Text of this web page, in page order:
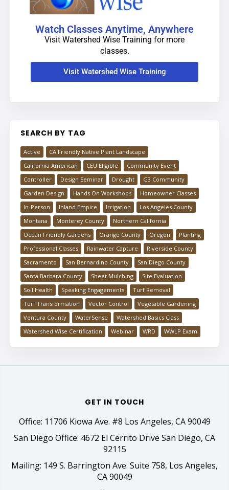
Watch Classes Anytime, Anywhere
Visit Watershed Wise Training for more
classes.
Visit Watershed Wise Training
SEARCH BY TAG
Active
CA Friendly Native Plant Landscape
California American
CEU Eligible
Community Event
Controller
Design Seminar Drought
G3 Community
Garden Design
Hands On Workshops
Homeowner Classes
In-Person
Inland Empire Irrigation
Los Angeles County
Montana
Monterey County
Northern California
Ocean Friendly Gardens
Orange County Oregon
Planting
Professional Classes
Rainwater Capture
Riverside County
Sacramento
San Bernardino County
San Diego County
Santa Barbara County
Sheet Mulching
Site Evaluation
Soil Health
Speaking Engagements
Turf Removal
Turf Transformation
Vector Control
Vegetable Gardening
Ventura County
WaterSense
Watershed Basics Class
Watershed Wise Certification
Webinar WRD WWLP Exam
GET IN TOUCH
Office: 11706 Kiowa Ave. #8 Los Angeles, CA 90049
San Diego Office: 4672 El Cerrito Drive San Diego, CA
92115
Mailing: 149 S. Barrington Ave. Suite 758, Los Angeles,
CA 90049